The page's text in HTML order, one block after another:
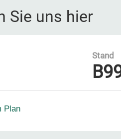
Sie uns hier
Stand
Plan